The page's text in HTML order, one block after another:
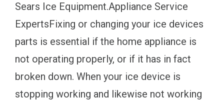
Sears Ice Equipment.Appliance Service
ExpertsFixing or changing your ice devices
parts is essential if the home appliance is
not operating properly, or if it has in fact
broken down. When your ice device is
stopping working and likewise not working